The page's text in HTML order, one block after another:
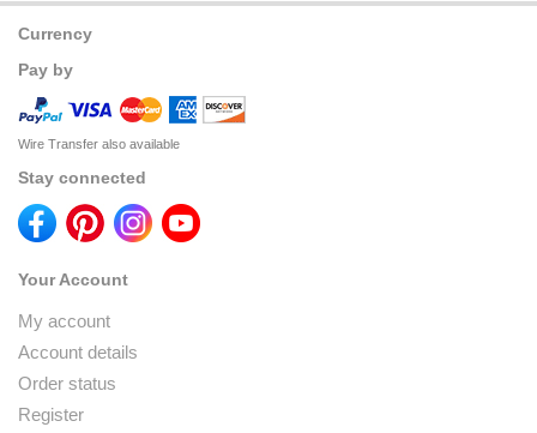
Currency
Pay by
Wire Transfer also available
Stay connected
Your Account
My account
Account details
Order status
Register